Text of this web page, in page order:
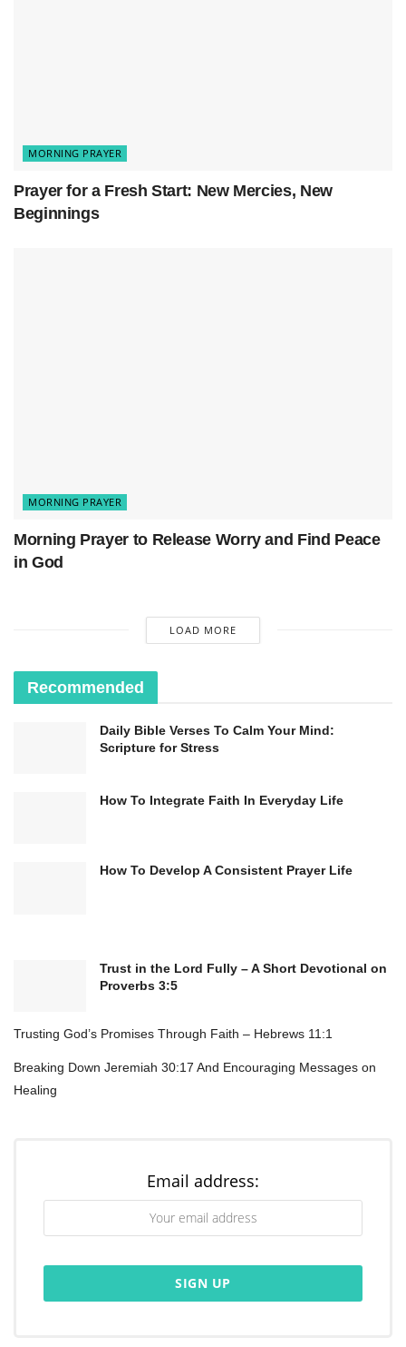
MORNING PRAYER
Prayer for a Fresh Start: New Mercies, New
Beginnings
MORNING PRAYER
Morning Prayer to Release Worry and Find Peace
in God
LOAD MORE
Recommended
Daily Bible Verses To Calm Your Mind:
Scripture for Stress
How To Integrate Faith In Everyday Life
How To Develop A Consistent Prayer Life
Trust in the Lord Fully – A Short Devotional on
Proverbs 3:5
Trusting God’s Promises Through Faith – Hebrews 11:1
Breaking Down Jeremiah 30:17 And Encouraging Messages on
Healing
Email address: